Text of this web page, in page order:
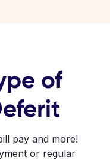
of
pay and more!
or regular